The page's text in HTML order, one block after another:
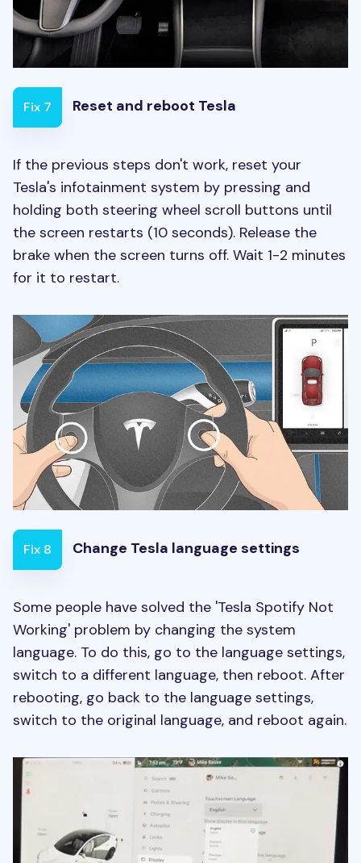
Fix 7 Reset and reboot Tesla
If the previous steps don't work, reset your
Tesla's infotainment system by pressing and
holding both steering wheel scroll buttons until
the screen restarts (10 seconds). Release the
brake when the screen turns off. Wait 1-2 minutes
for it to restart.
Fix 8 Change Tesla language settings
Some people have solved the 'Tesla Spotify Not
Working' problem by changing the system
language. To do this, go to the language settings,
switch to a different language, then reboot. After
rebooting, go back to the language settings,
switch to the original language, and reboot again.